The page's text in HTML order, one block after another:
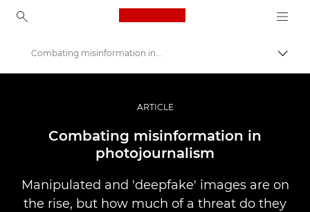
Canon Logo, back to
Професионални фотографии и видеоснимки
Приказни
Combating misinformation in photojournalism
ARTICLE
Combating misinformation in
photojournalism
Manipulated and 'deepfake' images are on
the rise, but how much of a threat do they